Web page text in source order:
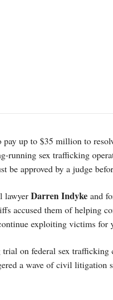
pay up to $35 million to
running sex trafficking
be approved by a judge
lawyer Darren Indyke and
accused them of helping
exploiting victims for
on federal sex trafficking
a wave of civil litigation